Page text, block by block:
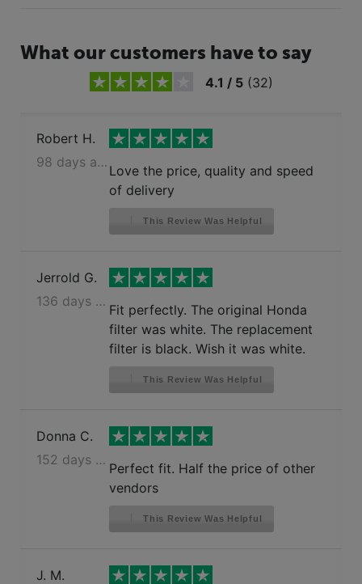
What our customers have to say
4.1 / 5 (32)
Robert H.
98 days ago
Love the price, quality and speed
of delivery
This Review Was Helpful
Jerrold G.
136 days ago
Fit perfectly. The original Honda
filter was white. The replacement
filter is black. Wish it was white.
This Review Was Helpful
Donna C.
152 days ago
Perfect fit. Half the price of other
vendors
This Review Was Helpful
J. M.